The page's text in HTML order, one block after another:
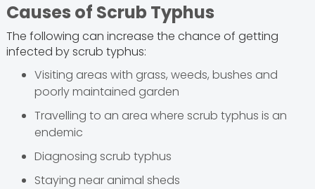
Causes of Scrub Typhus
The following can increase the chance of getting
infected by scrub typhus:
Visiting areas with grass, weeds, bushes and
poorly maintained garden
Travelling to an area where scrub typhus is an
endemic
Diagnosing scrub typhus
Staying near animal sheds